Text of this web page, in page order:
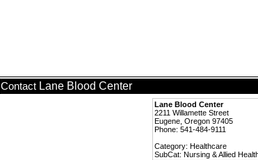
Contact Lane Blood Center
Lane Blood Center
2211 Willamette Street
Eugene, Oregon 97405
Phone: 541-484-9111
Category: Healthcare
SubCat: Nursing & Allied